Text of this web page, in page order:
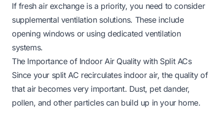
If fresh air exchange is a priority, you need to consider
supplemental ventilation solutions. These include
opening windows or using dedicated ventilation
systems.
The Importance of Indoor Air Quality with Split ACs
Since your split AC recirculates indoor air, the quality of
that air becomes very important. Dust, pet dander,
pollen, and other particles can build up in your home.